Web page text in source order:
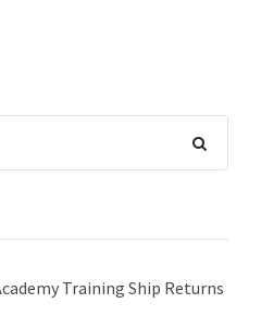
Training Ship Returns